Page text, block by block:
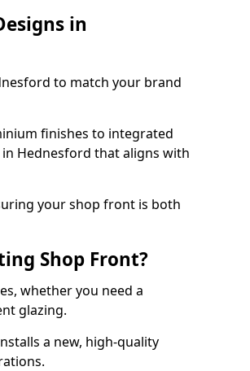
in
to match your brand
finishes to integrated
Hednesford that aligns with
your shop front is both
Shop Front?
whether you need a
glazing.
a new, high-quality